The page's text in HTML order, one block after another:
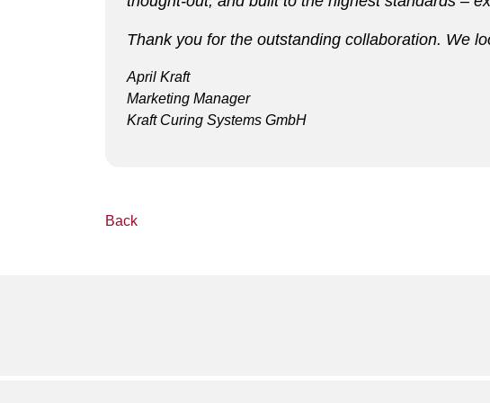
Thank you for the outstanding collaboration. We
April Kraft
Marketing Manager
Kraft Curing Systems GmbH
Back